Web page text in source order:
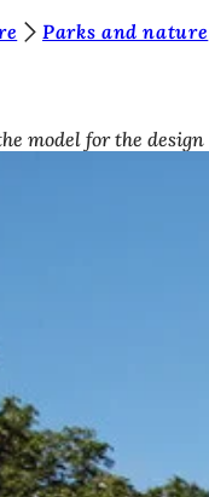
Parks and nature
model for the